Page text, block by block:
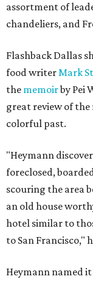
assortment of
chandeliers, and
Flashback Dallas
food writerMark
the memoirby Pei
great review of
colorful past.
"Heymann
foreclosed,
scouring the area
an old house
hotel similar to
to San Francisco,"
Heymann named